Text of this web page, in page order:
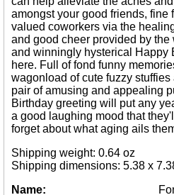
amongst your good friends, fine
valued coworkers via the
and good cheer provided by
and winningly hysterical Happy
here. Full of fond funny
wagonload of cute fuzzy
pair of amusing and appealing
Birthday greeting will put any
a good laughing mood that
forget about what aging ails
Shipping weight: 0.64 oz
Shipping dimensions: 5.38 x
Name: